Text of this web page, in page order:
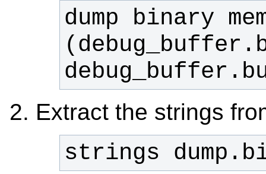
dump binary
Extract the strings
strings